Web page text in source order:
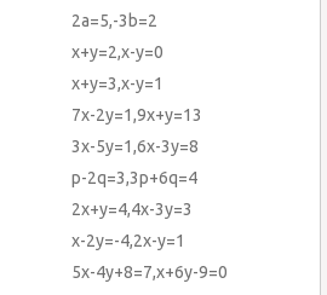
2a=5,-3b=2
x+y=2,x-y=0
x+y=3,x-y=1
7x-2y=1,9x+y=13
3x-5y=1,6x-3y=8
p-2q=3,3p+6q=4
2x+y=4,4x-3y=3
x-2y=-4,2x-y=1
5x-4y+8=7,x+6y-9=0